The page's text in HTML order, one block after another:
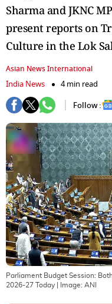
Sharma and JKNC
present reports on
Culture in the Lok
Asian News International
India News
4 min read
Follow :
Parliament Budget Session:
2026-27 Today | Image: ANI